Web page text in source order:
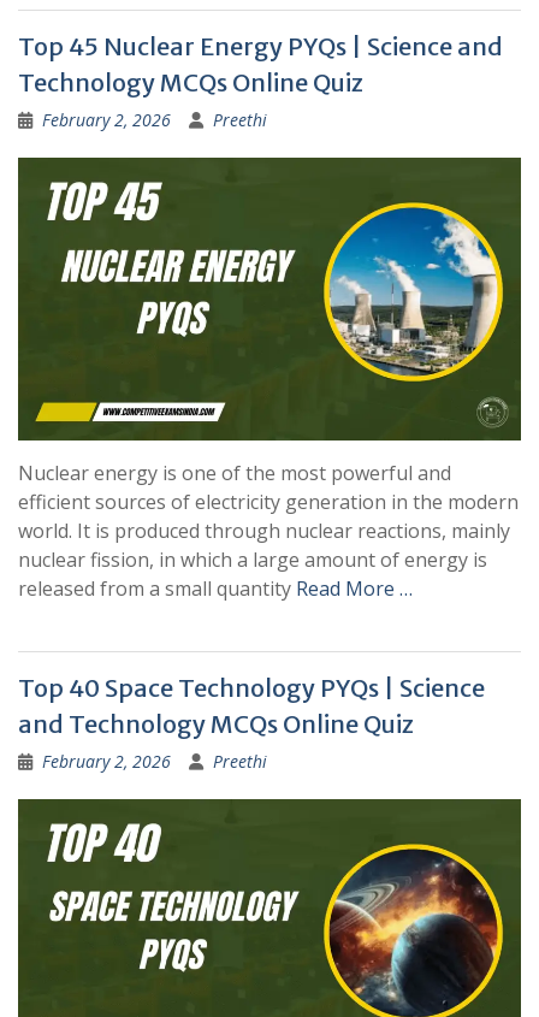
Top 45 Nuclear Energy PYQs | Science and
Technology MCQs Online Quiz
February 2, 2026 Preethi
Nuclear energy is one of the most powerful and
efficient sources of electricity generation in the modern
world. It is produced through nuclear reactions, mainly
nuclear fission, in which a large amount of energy is
released from a small quantity Read More …
Top 40 Space Technology PYQs | Science
and Technology MCQs Online Quiz
February 2, 2026 Preethi